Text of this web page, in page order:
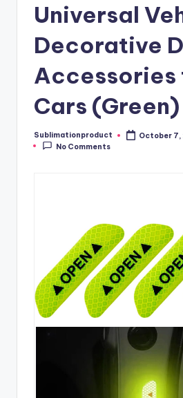
Universal
Decorative
Accessories
Cars (Green)
Posted
by
Sublimationproduct
October 7,
No Comments